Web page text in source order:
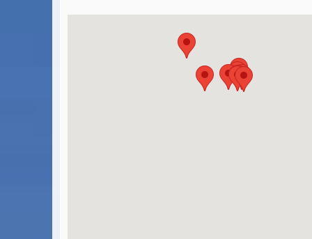
BA Reward Flight Finder
BA Tier Points & Avios Calculator
Book with Avios or Redeem BA Amex Companion Voucher
Purchase Avios
BA Operated Flights